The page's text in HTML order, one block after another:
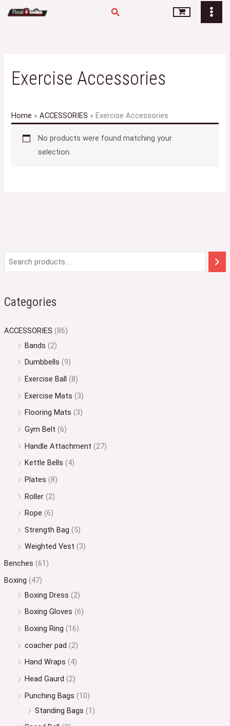
Search
Categories
ACCESSORIES (86)
Bands (2)
Dumbbells (9)
Exercise Ball (8)
Exercise Mats (3)
Flooring Mats (3)
Gym Belt (6)
Handle Attachment (27)
Kettle Bells (4)
Plates (8)
Roller (2)
Rope (6)
Strength Bag (5)
Weighted Vest (3)
Benches (61)
Boxing (47)
Boxing Dress (2)
Boxing Gloves (6)
Boxing Ring (16)
coacher pad (2)
Hand Wraps (4)
Head Gaurd (2)
Punching Bags (10)
Standing Bags (1)
Exercise Accessories
Home »ACCESSORIES »Exercise Accessories
No products were found matching your
selection.